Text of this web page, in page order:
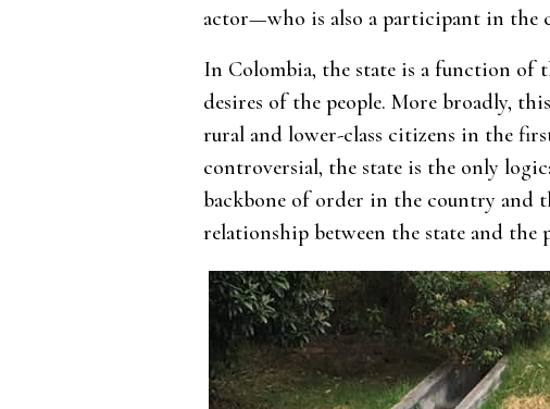
actor—who is also a participant in
In Colombia, the state is a function of
desires of the people. More broadly,
rural and lower-class citizens in the
controversial, the state is the only
backbone of order in the country and
relationship between the state and the